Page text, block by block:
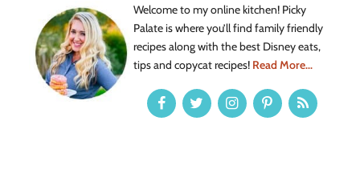
Welcome to my online kitchen! Picky
Palate is where you’ll find family friendly
recipes along with the best Disney eats,
tips and copycat recipes! Read More...